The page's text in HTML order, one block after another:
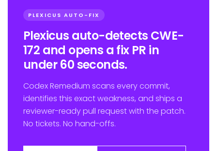
PLEXICUS AUTO-FIX
Plexicus auto-detects CWE-
172 and opens a fix PR in
under 60 seconds.
Codex Remedium scans every commit,
identifies this exact weakness, and ships a
reviewer-ready pull request with the patch.
No tickets. No hand-offs.